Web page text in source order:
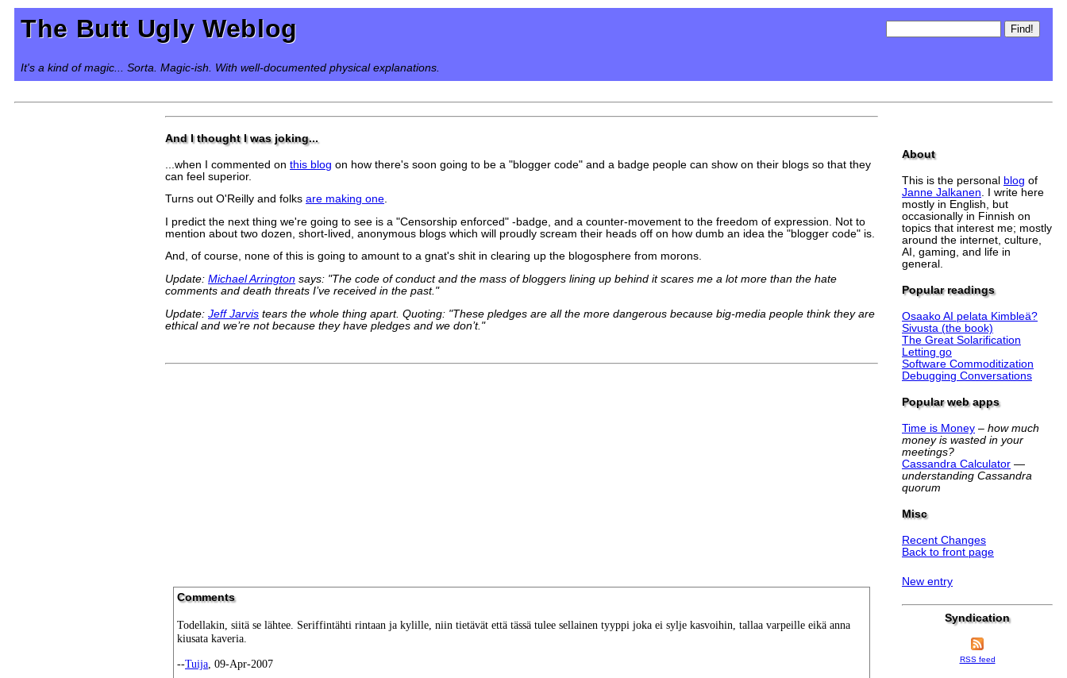
The Butt Ugly Weblog
It's a kind of magic... Sorta. Magic-ish. With well-documented physical explanations.
And I thought I was joking...
...when I commented on this blog on how there's soon going to be a "blogger code" and a badge people can show on their blogs so that they
can feel superior.
Turns out O'Reilly and folks are making one.
I predict the next thing we're going to see is a "Censorship enforced" -badge, and a counter-movement to the freedom of expression. Not to
mention about two dozen, short-lived, anonymous blogs which will proudly scream their heads off on how dumb an idea the "blogger code" is.
And, of course, none of this is going to amount to a gnat's shit in clearing up the blogosphere from morons.
Update: Michael Arrington says: "The code of conduct and the mass of bloggers lining up behind it scares me a lot more than the hate
comments and death threats I’ve received in the past."
Update: Jeff Jarvis tears the whole thing apart. Quoting: "These pledges are all the more dangerous because big-media people think they are
ethical and we’re not because they have pledges and we don’t."
Comments
Todellakin, siitä se lähtee. Seriffintähti rintaan ja kylille, niin tietävät että tässä tulee sellainen tyyppi joka ei sylje kasvoihin, tallaa varpeille eikä anna
kiusata kaveria.
--Tuija , 09-Apr-2007
About
This is the personal blog of
Janne Jalkanen . I write here
mostly in English, but
occasionally in Finnish on
topics that interest me; mostly
around the internet, culture,
AI, gaming, and life in
general.
Popular readings
Osaako AI pelata Kimbleä?
Sivusta (the book)
The Great Solarification
Letting go
Software Commoditization
Debugging Conversations
Popular web apps
Time is Money – how much
money is wasted in your
meetings?
Cassandra Calculator —
understanding Cassandra
quorum
Misc
Recent Changes
Back to front page
New entry
Syndication
RSS feed